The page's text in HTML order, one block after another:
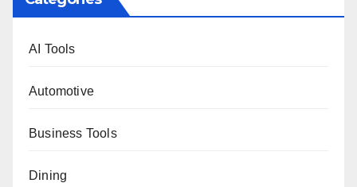
AI Tools
Automotive
Business Tools
Dining